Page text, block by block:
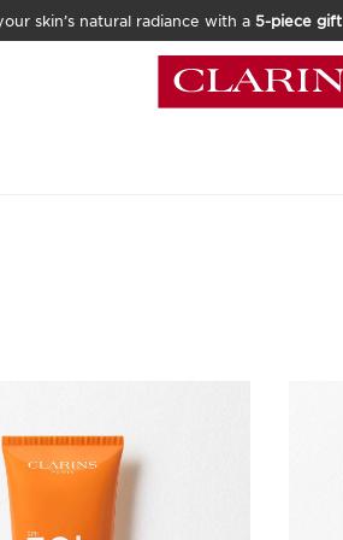
skin’s natural radiance with a 5-piece gift